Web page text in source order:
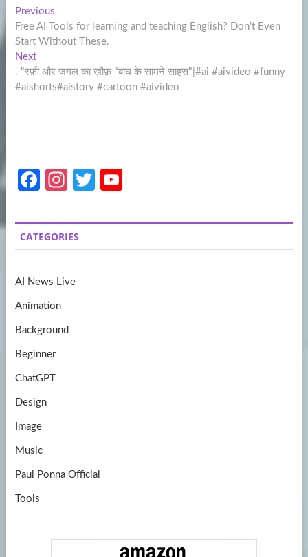
Post
navigation
PreviousPrevious
post:
Free AI Tools for learning and teaching English? Don’t Even
Start Without These.
NextNext
post:
. "रफ़ी और जंगल का ख़ौफ़ "बाघ के सामने साहस"|#ai #aivideo #funny
#aishorts#aistory #cartoon #aivideo
Fa
b
o
k
In
a
gr
m
T
itt
er
u
T
CATEGORIES
AI News Live
Animation
Background
Beginner
ChatGPT
Design
Image
Music
Paul Ponna Official
Tools